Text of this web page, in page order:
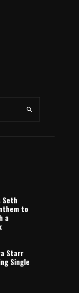
Seth
to
a
Starr
Single